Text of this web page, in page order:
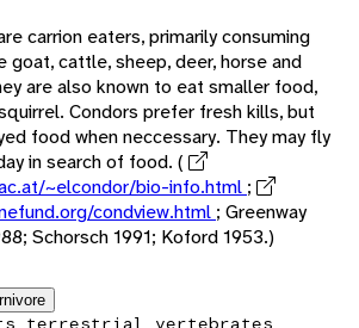
carrion eaters, primarily consuming
goat, cattle, sheep, deer, horse and
are also known to eat smaller food,
Condors prefer fresh kills, but
food when neccessary. They may fly
in search of food. (
~elcondor/bio-info.html ;
condview.html ; Greenway
Schorsch 1991; Koford 1953.)
terrestrial vertebrates